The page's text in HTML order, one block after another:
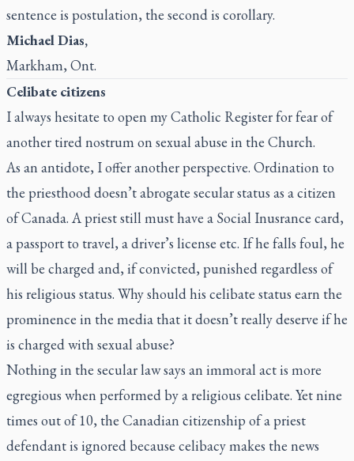
sentence is postulation, the second is corollary.
Michael Dias,
Markham, Ont.
Celibate citizens
I always hesitate to open myCatholic Registerfor fear of
another tired nostrum on sexual abuse in the Church.
As an antidote, I offer another perspective. Ordination to
the priesthood doesn’t abrogate secular status as a citizen
of Canada. A priest still must have a Social Inusrance card,
a passport to travel, a driver’s license etc. If he falls foul, he
will be charged and, if convicted, punished regardless of
his religious status. Why should his celibate status earn the
prominence in the media that it doesn’t really deserve if he
is charged with sexual abuse?
Nothing in the secular law says an immoral act is more
egregious when performed by a religious celibate. Yet nine
times out of 10, the Canadian citizenship of a priest
defendant is ignored because celibacy makes the news